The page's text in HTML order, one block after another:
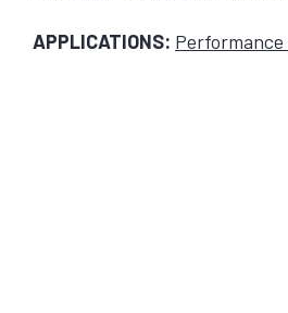
APPLICATIONS: Performance